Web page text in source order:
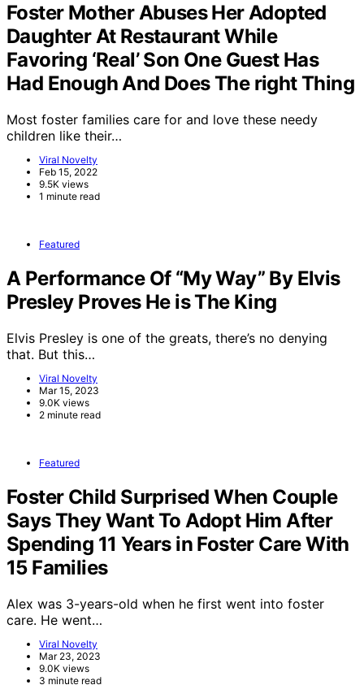
Foster Mother Abuses Her Adopted
Daughter At Restaurant While
Favoring ‘Real’ Son One Guest Has
Had Enough And Does The right Thing
Most foster families care for and love these needy
children like their…
Viral Novelty
Feb 15, 2022
9.5K views
1 minute read
Featured
A Performance Of “My Way” By Elvis
Presley Proves He is The King
Elvis Presley is one of the greats, there’s no denying
that. But this…
Viral Novelty
Mar 15, 2023
9.0K views
2 minute read
Featured
Foster Child Surprised When Couple
Says They Want To Adopt Him After
Spending 11 Years in Foster Care With
15 Families
Alex was 3-years-old when he first went into foster
care. He went…
Viral Novelty
Mar 23, 2023
9.0K views
3 minute read